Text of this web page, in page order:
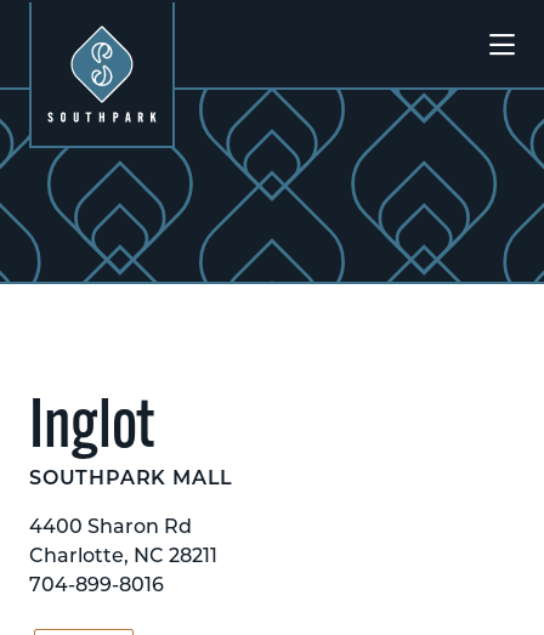
Inglot
SOUTHPARK MALL
4400 Sharon Rd
Charlotte, NC 28211
704-899-8016